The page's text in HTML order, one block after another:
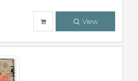
View